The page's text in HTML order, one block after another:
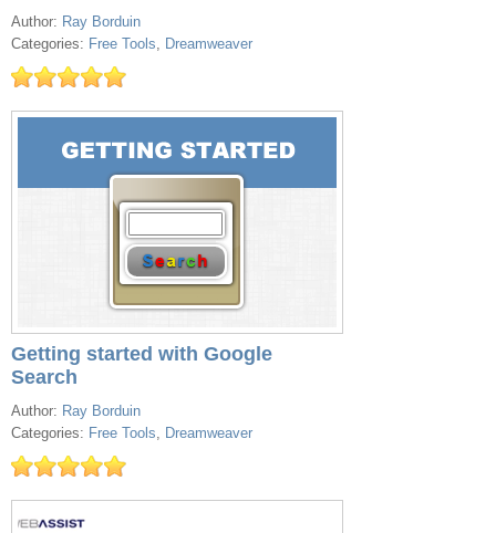
Author: Ray Borduin
Categories: Free Tools, Dreamweaver
Getting started with Google
Search
Author: Ray Borduin
Categories: Free Tools, Dreamweaver